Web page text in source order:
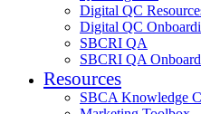
Digital QC
Digital QC
SBCRI QA
SBCRI QA
Resources
SBCA Knowledge